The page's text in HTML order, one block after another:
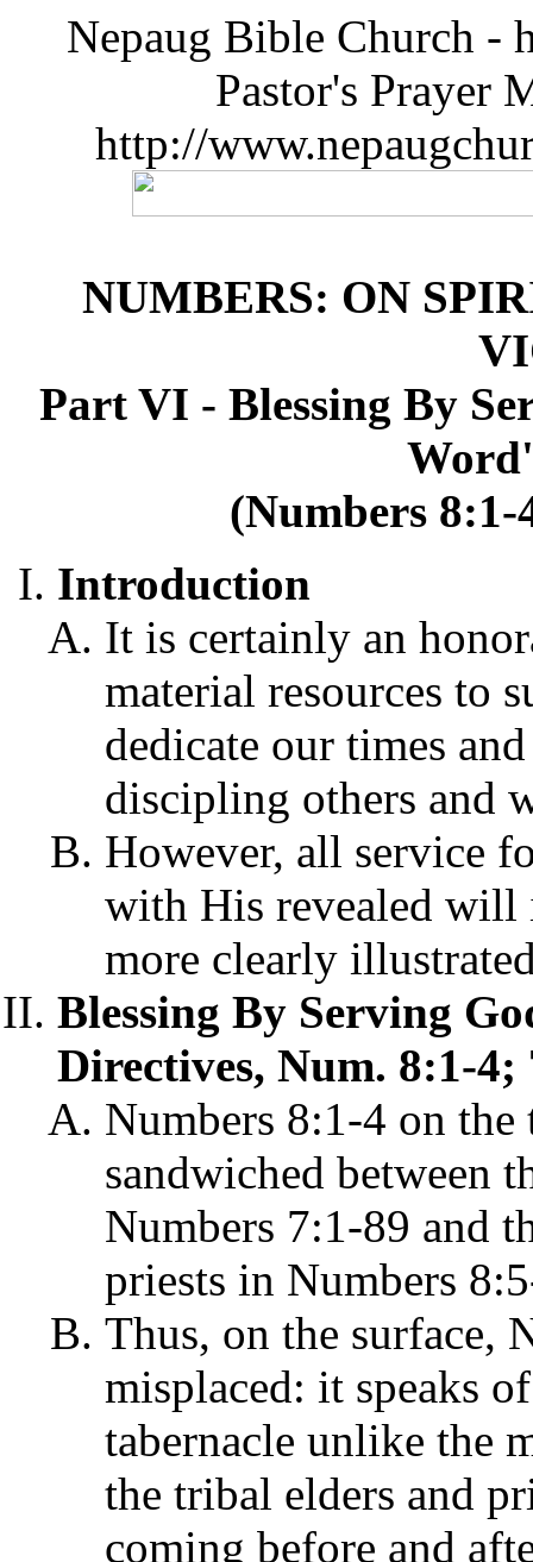
Nepaug Bible Church -
Pastor's Prayer
http://
NUMBERS: ON
Part VI - Blessing By
(Numbers
Introduction
It is certainly an
material resources to
dedicate our times
discipling others and
However, all service
with His revealed will
more clearly
Blessing By Serving
Directives, Num. 8:1-4;
Numbers 8:1-4 on the
sandwiched between
Numbers 7:1-89 and
priests in Numbers
Thus, on the surface,
misplaced: it speaks
tabernacle unlike the
the tribal elders and
coming before and